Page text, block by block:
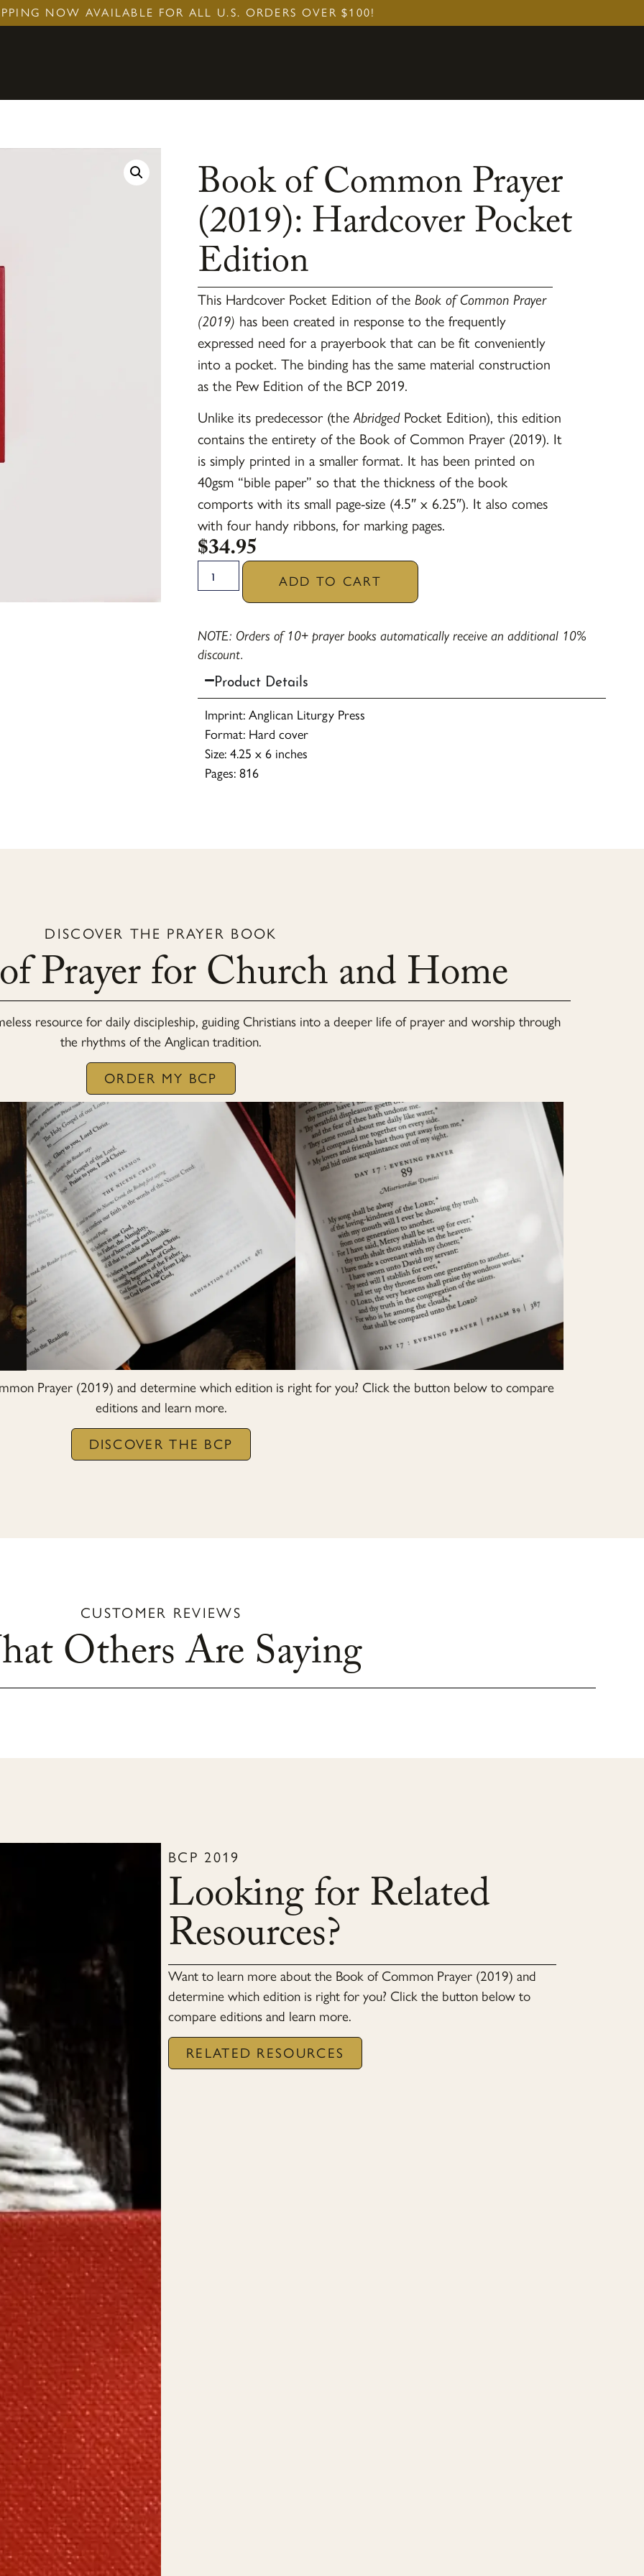
NOW AVAILABLE FOR ALL U.S. ORDERS OVER $100!
Book of Common Prayer
(2019): Hardcover Pocket
Edition
This Hardcover Pocket Edition of the Book of Common Prayer
(2019) has been created in response to the frequently
expressed need for a prayerbook that can be fit conveniently
into a pocket. The binding has the same material construction
as the Pew Edition of the BCP 2019.
Unlike its predecessor (theAbridgedPocket Edition), this edition
contains the entirety of the Book of Common Prayer (2019). It
is simply printed in a smaller format. It has been printed on
40gsm “bible paper” so that the thickness of the book
comports with its small page-size (4.5″ x 6.25″). It also comes
with four handy ribbons, for marking pages.
$34.95
ADD TO CART
NOTE: Orders of 10+ prayer books automatically receive an additional 10%
discount.
Product Details
Imprint: Anglican Liturgy Press
Format: Hard cover
Size: 4.25 x 6 inches
Pages: 816
DISCOVER THE PRAYER BOOK
Prayer for Church and Home
resource for daily discipleship, guiding Christians into a deeper life of prayer and worship through
the rhythms of the Anglican tradition.
ORDER MY BCP
Prayer (2019) and determine which edition is right for you? Click the button below to compare
editions and learn more.
DISCOVER THE BCP
CUSTOMER REVIEWS
Others Are Saying
BCP 2019
Looking for Related
Resources?
Want to learn more about the Book of Common Prayer (2019) and
determine which edition is right for you? Click the button below to
compare editions and learn more.
RELATED RESOURCES